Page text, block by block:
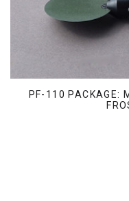
PF-110 PACKAGE: